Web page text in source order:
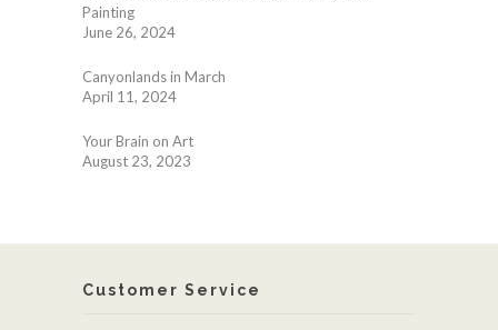
Painting
June 26, 2024
Canyonlands in March
April 11, 2024
Your Brain on Art
August 23, 2023
Customer Service